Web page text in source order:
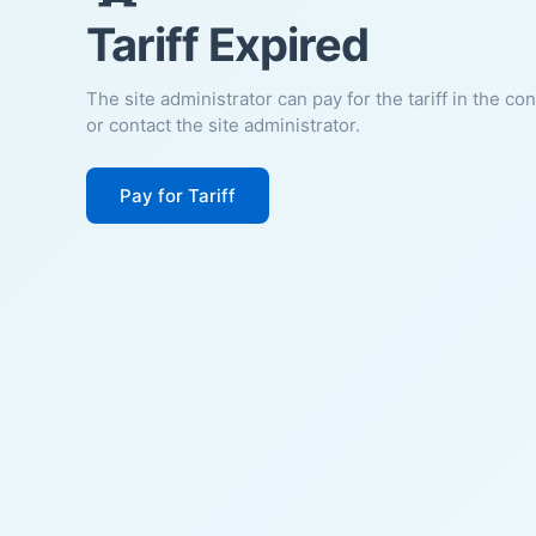
Tariff Expired
The site administrator can pay for the tariff in the
or contact the site administrator.
Pay for Tariff